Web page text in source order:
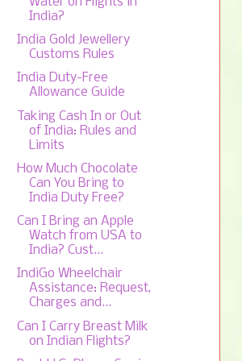
India?
India Gold Jewellery
Customs Rules
India Duty-Free
Allowance Guide
Taking Cash In or Out
of India: Rules and
Limits
How Much Chocolate
Can You Bring to
India Duty Free?
Can I Bring an Apple
Watch from USA to
India? Cust...
IndiGo Wheelchair
Assistance: Request,
Charges and...
Can I Carry Breast Milk
on Indian Flights?